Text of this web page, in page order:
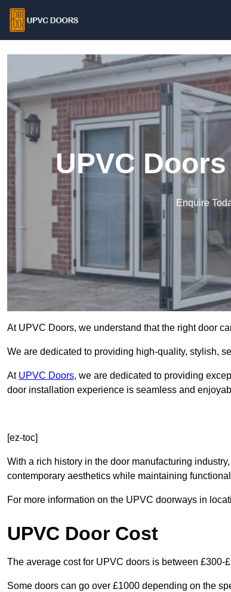
UPVC
Enquire
At UPVC Doors, we understand that the right door
We are dedicated to providing high-quality, stylish,
At UPVC Doors, we are dedicated to providing
door installation experience is seamless and
[ez-toc]
With a rich history in the door manufacturing
contemporary aesthetics while maintaining
For more information on the UPVC doorways in
UPVC Door Cost
The average cost for UPVC doors is between £300-
Some doors can go over £1000 depending on the